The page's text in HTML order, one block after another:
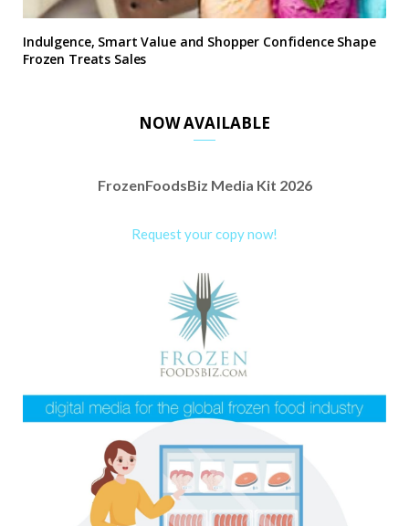
Indulgence, Smart Value and Shopper Confidence Shape
Frozen Treats Sales
NOW AVAILABLE
FrozenFoodsBiz Media Kit 2026
Request your copy now!